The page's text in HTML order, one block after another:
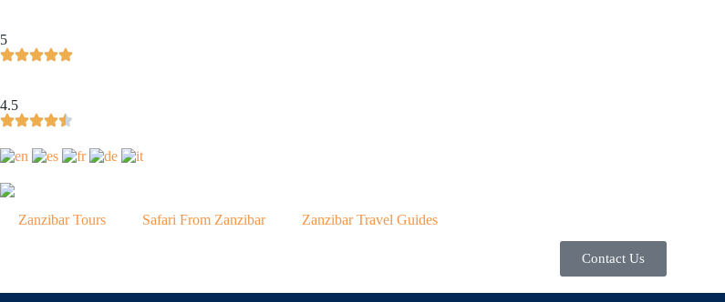
5
4.5
Zanzibar Tours Safari From Zanzibar Zanzibar Travel Guides
Contact Us